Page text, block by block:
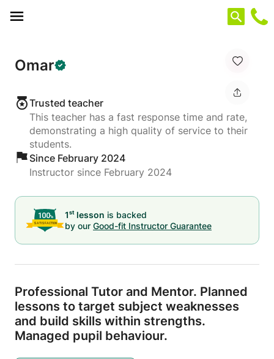
Omar
Trusted teacher
This teacher has a fast response time and rate,
demonstrating a high quality of service to their
students.
Since February 2024
Instructor since February 2024
1st lesson is backed
by our Good-fit Instructor Guarantee
Professional Tutor and Mentor. Planned
lessons to target subject weaknesses
and build skills within strengths.
Managed pupil behaviour.